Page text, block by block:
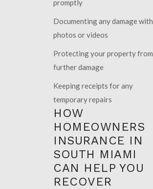
promptly
Documenting any damage with
photos or videos
Protecting your property from
further damage
Keeping receipts for any
temporary repairs
HOW
HOMEOWNERS
INSURANCE IN
SOUTH MIAMI
CAN HELP YOU
RECOVER